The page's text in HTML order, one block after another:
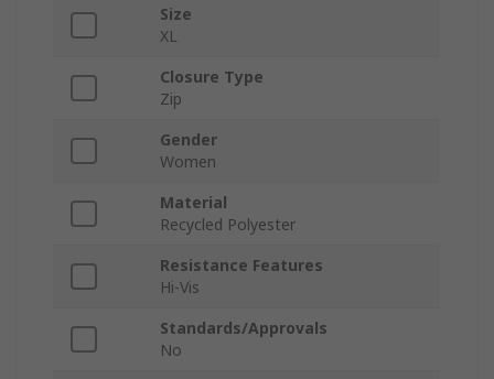
Size
XL
Closure Type
Zip
Gender
Women
Material
Recycled Polyester
Resistance Features
Hi-Vis
Standards/Approvals
No